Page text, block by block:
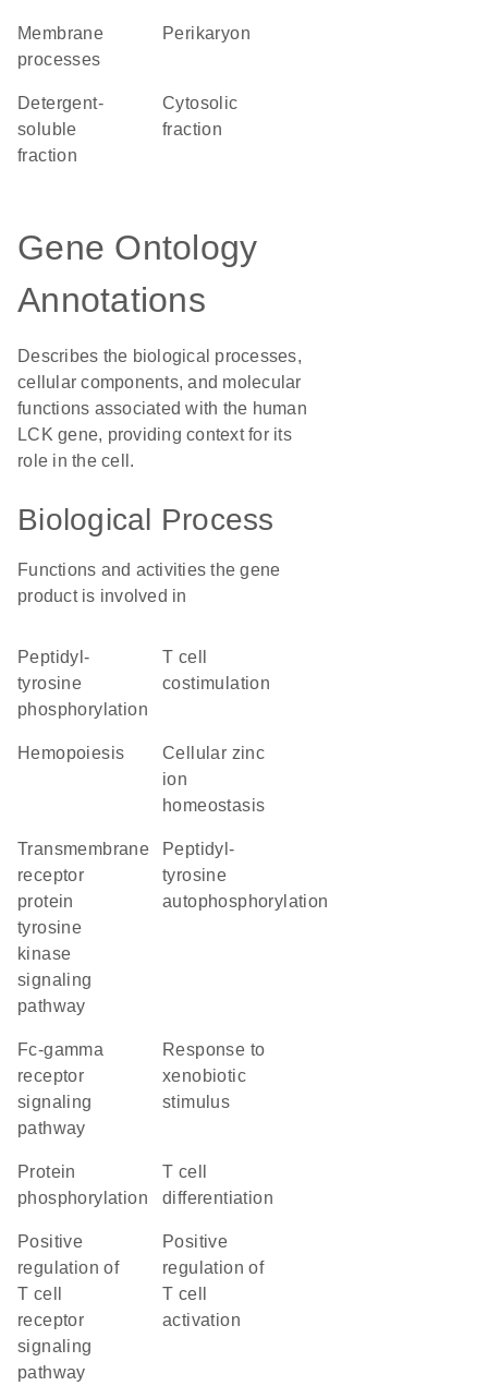
membrane
processes
perikaryon
detergent-
soluble
fraction
cytosolic
fraction
Gene Ontology
Annotations
Describes the biological processes,
cellular components, and molecular
functions associated with the human
LCK gene, providing context for its
role in the cell.
Biological Process
Functions and activities the gene
product is involved in
peptidyl-
tyrosine
phosphorylation
T cell
costimulation
hemopoiesis
cellular zinc
ion
homeostasis
transmembrane
receptor
protein
tyrosine
kinase
signaling
pathway
peptidyl-
tyrosine
autophosphorylation
Fc-gamma
receptor
signaling
pathway
response to
xenobiotic
stimulus
protein
phosphorylation
T cell
differentiation
positive
regulation of
T cell
receptor
signaling
pathway
positive
regulation of
T cell
activation